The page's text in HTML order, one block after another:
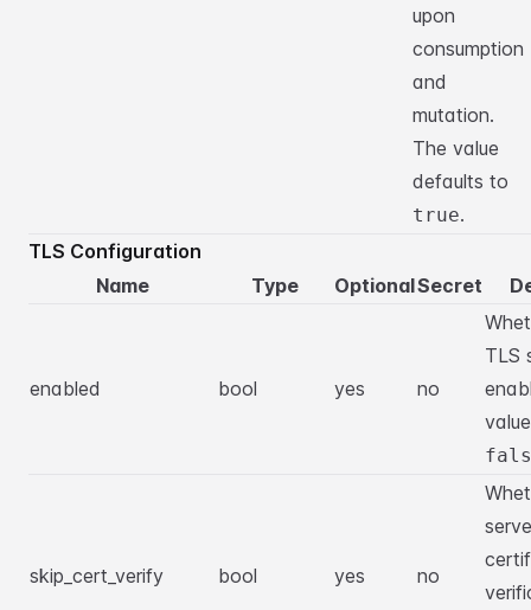
upon
consumption
and
mutation.
The value
defaults to
true.
TLS Configuration
Name
Type OptionalSecret
enabled bool yes no
TLS
skip_cert_verify bool yes no